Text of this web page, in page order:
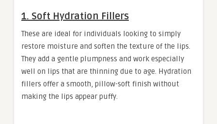
1. Soft Hydration Fillers
These are ideal for individuals looking to simply
restore moisture and soften the texture of the lips.
They add a gentle plumpness and work especially
well on lips that are thinning due to age. Hydration
fillers offer a smooth, pillow-soft finish without
making the lips appear puffy.